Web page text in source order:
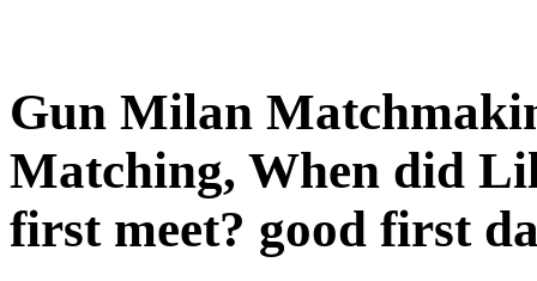
Gun Milan
Matching, When did
first meet? good first